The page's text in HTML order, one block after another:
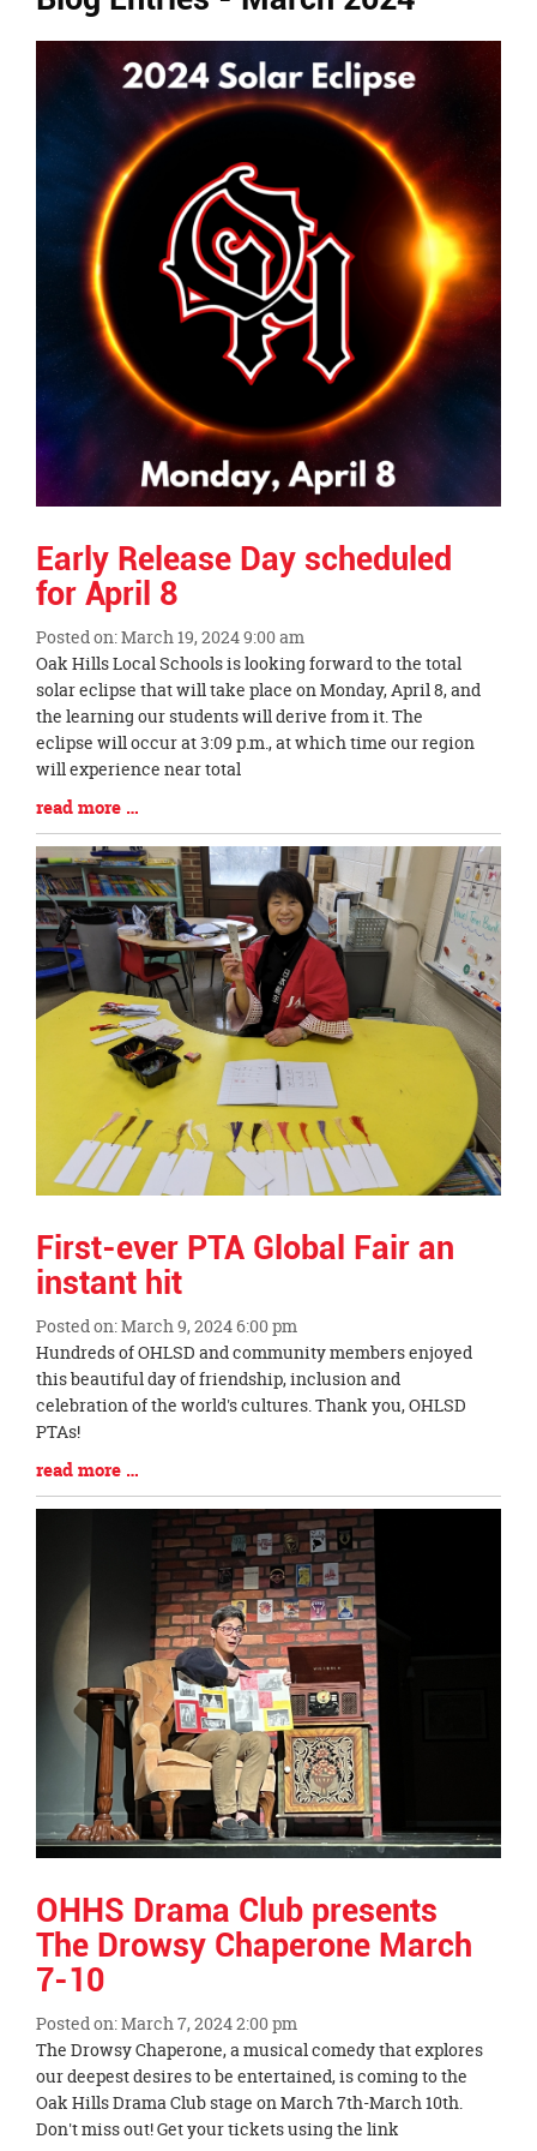
main
Early Release Day scheduled
for April 8
Posted on: March 19, 2024 9:00 am
Blog
Entry
Synopsis
Begin
Oak Hills Local Schools is looking forward to the total
solar eclipse that will take place on Monday, April 8, and
the learning our students will derive from it. The
eclipse will occur at 3:09 p.m., at which time our region
will experience near total
Blog
Entry
Synopsis
End
read more …
First-ever PTA Global Fair an
instant hit
Posted on: March 9, 2024 6:00 pm
Blog
Entry
Synopsis
Begin
Hundreds of OHLSD and community members enjoyed
this beautiful day of friendship, inclusion and
celebration of the world's cultures. Thank you, OHLSD
PTAs!
Blog
Entry
read more …
OHHS Drama Club presents
The Drowsy Chaperone March
7-10
Posted on: March 7, 2024 2:00 pm
Blog
Entry
Synopsis
Begin
The Drowsy Chaperone, a musical comedy that explores
our deepest desires to be entertained, is coming to the
Oak Hills Drama Club stage on March 7th-March 10th.
Don't miss out! Get your tickets using the link